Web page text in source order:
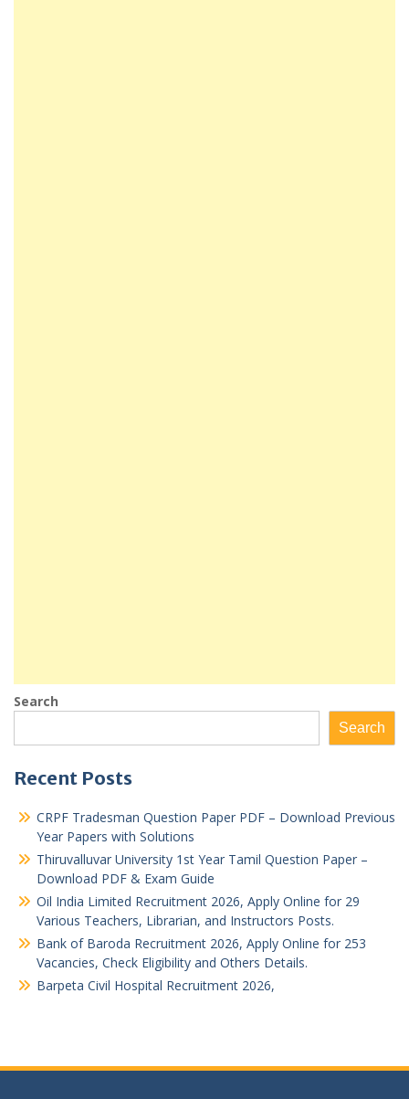
Search
Search
Recent Posts
CRPF Tradesman Question Paper PDF – Download Previous
Year Papers with Solutions
Thiruvalluvar University 1st Year Tamil Question Paper –
Download PDF & Exam Guide
Oil India Limited Recruitment 2026, Apply Online for 29
Various Teachers, Librarian, and Instructors Posts.
Bank of Baroda Recruitment 2026, Apply Online for 253
Vacancies, Check Eligibility and Others Details.
Barpeta Civil Hospital Recruitment 2026,